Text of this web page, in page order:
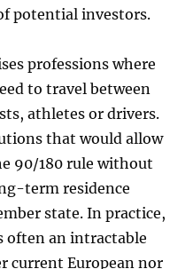
potential investors.
professions where
to travel between
athletes or drivers.
that would allow
90/180 rule without
term residence
state. In practice,
often an intractable
current European nor